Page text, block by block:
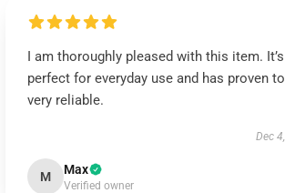
I am thoroughly pleased with this item. It’s
perfect for everyday use and has proven
very reliable.
Dec
M Max
Verified owner